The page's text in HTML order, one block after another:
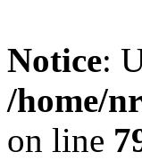
Notice:
/home/
on line